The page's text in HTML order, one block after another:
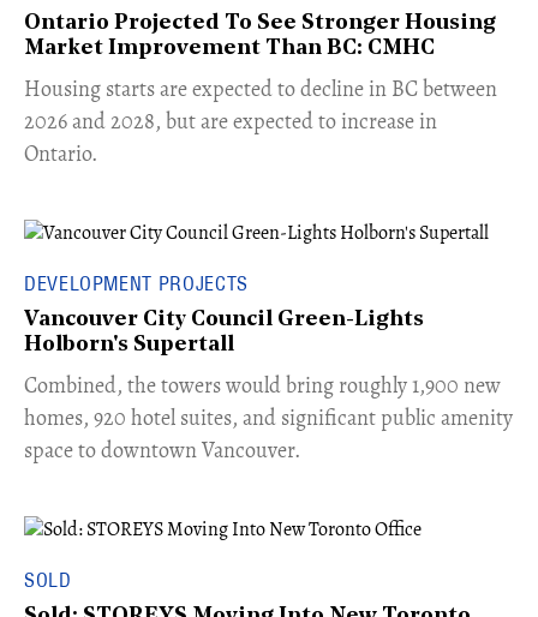
Ontario Projected To See Stronger Housing
Market Improvement Than BC: CMHC
​Housing starts are expected to decline in BC between
2026 and 2028, but are expected to increase in
Ontario.
DEVELOPMENT PROJECTS
Vancouver City Council Green-Lights
Holborn's Supertall
Combined, the towers would bring roughly 1,900 new
homes, 920 hotel suites, and significant public amenity
space to downtown Vancouver.
SOLD